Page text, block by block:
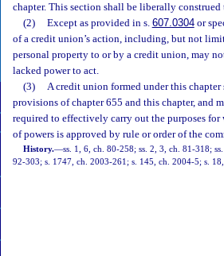
chapter. This section shall be liberally
(2)
Except as provided in s. 607.0304or
of a credit union’s action, including, but not
personal property to or by a credit union, may
lacked power to act.
(3)
A credit union formed under this
provisions of chapter 655 and this chapter, and
required to effectively carry out the purposes
of powers is approved by rule or order of the
History.—ss. 1, 6, ch. 80-258; ss. 2, 3, ch. 81-318;
92-303; s. 1747, ch. 2003-261; s. 145, ch. 2004-5; s. 18,